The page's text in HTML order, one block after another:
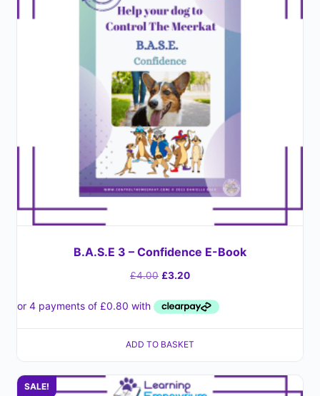
B.A.S.E 3 – Confidence E-Book
£4.00 £3.20
ADD TO BASKET
SALE!